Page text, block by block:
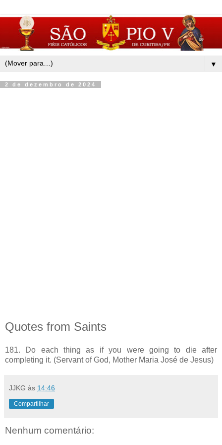
▼
2 de dezembro de 2024
Quotes from Saints
181. Do each thing as if you were going to die after
completing it. (Servant of God, Mother Maria José de Jesus)
JJKG às 14:46
Compartilhar
Nenhum comentário: